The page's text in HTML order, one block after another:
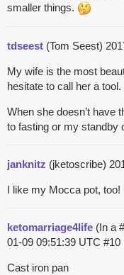
smaller things.
tdseest (Tom Seest)
My wife is the most
hesitate to call her a tool.
When she doesn’t have
to fasting or my standby
janknitz (jketoscribe)
I like my Mocca pot, too!
ketomarriage4life (In a
01-09 09:51:39 UTC #10
Cast iron pan